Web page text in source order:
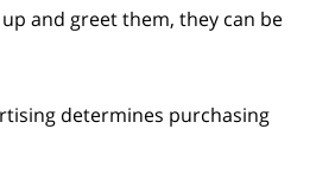
and greet them, they can be
determines purchasing